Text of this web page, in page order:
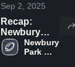
Sep 2, 2025
Recap:
Newbury
Park
Steelers -
Newbury
Park